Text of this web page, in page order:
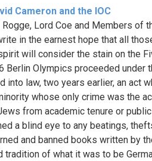
Cameron and the IOC
Lord Coe and Members of
in the earnest hope that all
will consider the stain on the
Berlin Olympics proceeded under
into law, two years earlier, an act
whose only crime was the
from academic tenure or
a blind eye to any beatings,
and banned books written by
tradition of what it was to be